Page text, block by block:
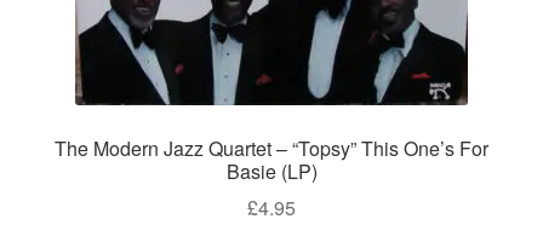
The Modern Jazz Quartet – “Topsy” This One’s For
Basie (LP)
£4.95